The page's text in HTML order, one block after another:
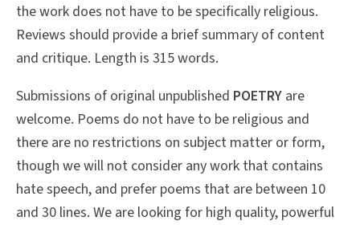
the work does not have to be specifically religious.
Reviews should provide a brief summary of content
and critique. Length is 315 words.
Submissions of original unpublished POETRY are
welcome. Poems do not have to be religious and
there are no restrictions on subject matter or form,
though we will not consider any work that contains
hate speech, and prefer poems that are between 10
and 30 lines. We are looking for high quality, powerful